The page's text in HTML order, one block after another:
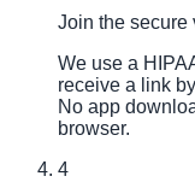
Join the secure
We use a
receive a link
No app
browser.
4